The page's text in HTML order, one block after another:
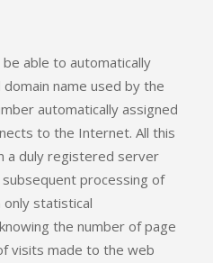
able to automatically
name used by the
automatically assigned
to the Internet. All this
a duly registered server
processing of
statistical
the number of page
visits made to the web